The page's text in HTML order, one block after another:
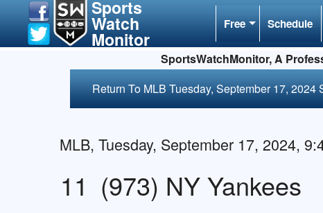
Sports
Watch
Monitor
Free Schedule
SportsWatchMonitor, A
Return To MLB Tuesday, September 17, 2024
MLB, Tuesday, September 17, 2024,
11 (973) NY Yankees